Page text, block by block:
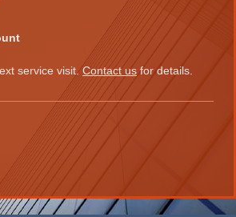
service visit. Contact us for details.